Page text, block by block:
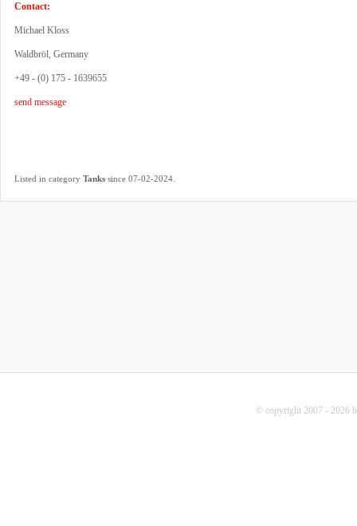
Contact:
Michael Kloss
Waldbröl, Germany
+49 - (0) 175 - 1639655
send message
Listed in category Tanks since 07-02-2024.
© copyright 2007 - 2026